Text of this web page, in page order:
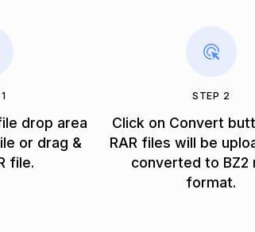
drop area
or drag &
file.
STEP 2
Click on Convert
RAR files will be
converted to BZ2
format.